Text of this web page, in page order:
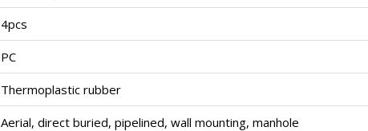
4pcs
PC
Thermoplastic rubber
Aerial, direct buried, pipelined, wall mounting, manhole